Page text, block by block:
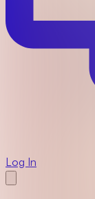
Log In